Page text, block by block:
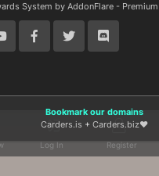
System by AddonFlare -
Log In Register
Bookmark our domains
Carders.is + Carders.biz❤️